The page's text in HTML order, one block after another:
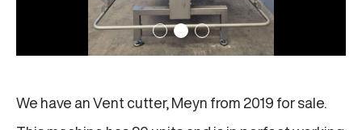
We have an Vent cutter, Meyn from 2019 for sale.